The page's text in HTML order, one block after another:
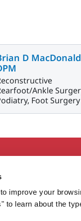
improve your
to learn about the
D
Ankle
Foot Surgery